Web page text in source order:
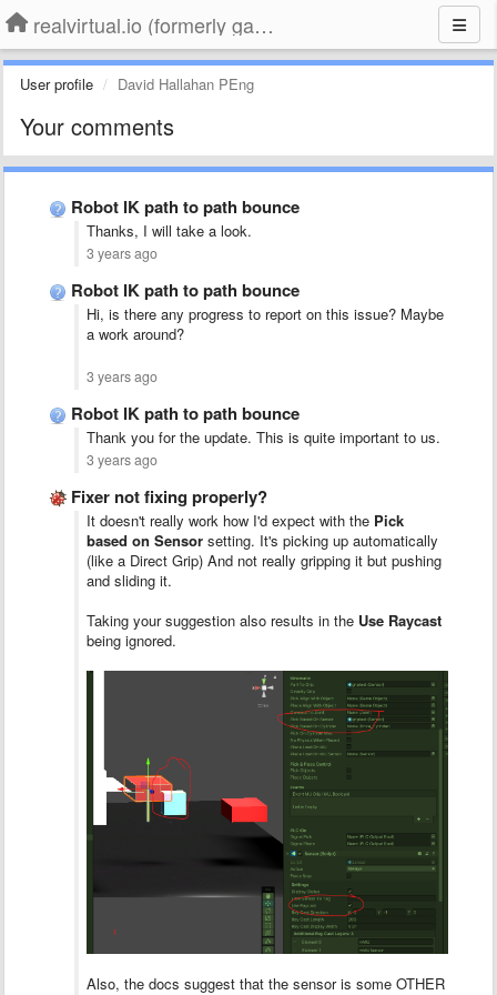
realvirtual.io (formerly game4automation)
User profile David Hallahan PEng
Your comments
Robot IK path to path bounce
Thanks, I will take a look.
3 years ago
Robot IK path to path bounce
Hi, is there any progress to report on this issue? Maybe
a work around?
3 years ago
Robot IK path to path bounce
Thank you for the update. This is quite important to us.
3 years ago
Fixer not fixing properly?
It doesn't really work how I'd expect with the Pick
based on Sensor setting. It's picking up automatically
(like a Direct Grip) And not really gripping it but pushing
and sliding it.
Taking your suggestion also results in the Use Raycast
being ignored.
Also, the docs suggest that the sensor is some OTHER